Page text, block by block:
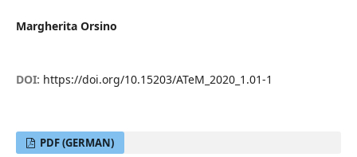
Margherita Orsino
DOI: https://doi.org/10.15203/ATeM_2020_1.01-1
PDF (GERMAN)